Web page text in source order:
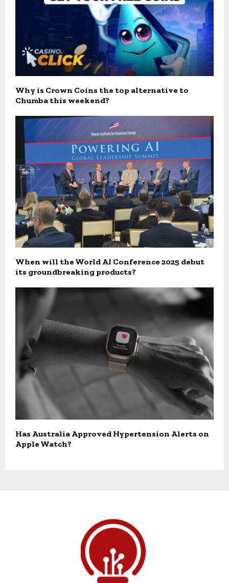
Why is Crown Coins the top alternative to
Chumba this weekend?
When will the World AI Conference 2025 debut
its groundbreaking products?
Has Australia Approved Hypertension Alerts on
Apple Watch?